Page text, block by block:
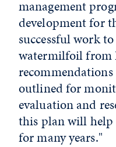
management
development for
successful work
watermilfoil from
outlined for
evaluation and
this plan will help
for many years."